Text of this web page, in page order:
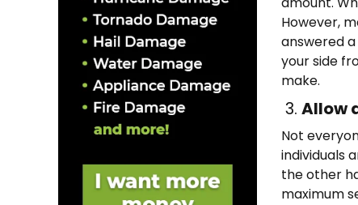
However,
answered
your side
make.
3. Allow
Not
individuals
the other
maximum